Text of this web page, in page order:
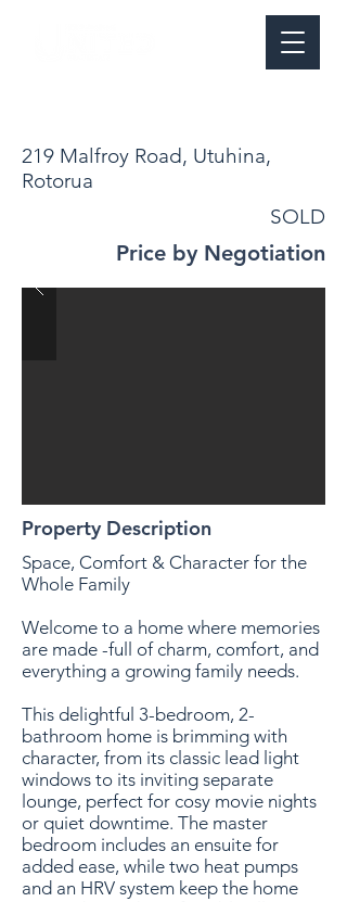
219 Malfroy Road, Utuhina,
Rotorua
SOLD
Price by Negotiation
Property Description
Space, Comfort & Character for the
Whole Family
Welcome to a home where memories
are made -full of charm, comfort, and
everything a growing family needs.
This delightful 3-bedroom, 2-
bathroom home is brimming with
character, from its classic lead light
windows to its inviting separate
lounge, perfect for cosy movie nights
or quiet downtime. The master
bedroom includes an ensuite for
added ease, while two heat pumps
and an HRV system keep the home